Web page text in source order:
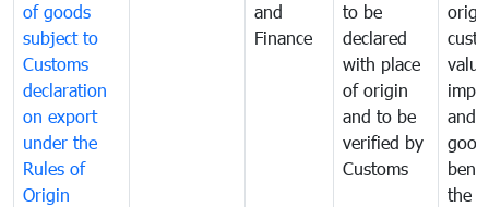
of goods
subject to
Customs
declaration
on export
under the
Rules of
Origin
and
Finance
to be
declared
with place
of origin
and to be
verified by
Customs
and
the